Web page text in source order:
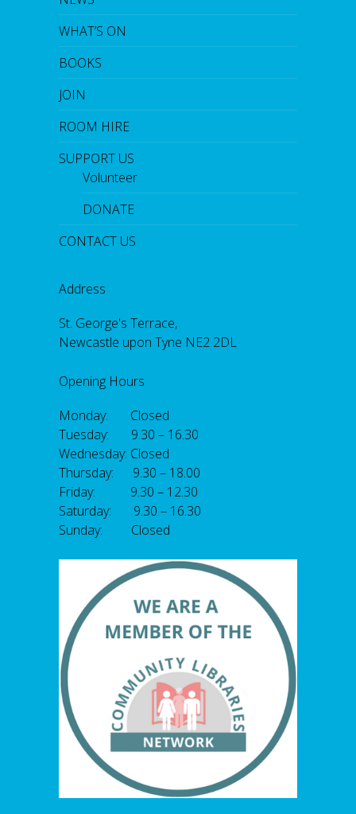
WHAT’S ON
BOOKS
JOIN
ROOM HIRE
SUPPORT US
Volunteer
DONATE
CONTACT US
Address
St. George's Terrace,
Newcastle upon Tyne NE2 2DL
Opening Hours
Monday: Closed
Tuesday: 9.30 – 16.30
Wednesday: Closed
Thursday: 9.30 – 18.00
Friday: 9.30 – 12.30
Saturday: 9.30 – 16.30
Sunday: Closed